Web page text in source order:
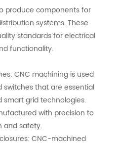
produce components for
systems. These
standards for electrical
functionality.
CNC machining is used
that are essential
smart grid technologies.
with precision to
and safety.
CNC-machined